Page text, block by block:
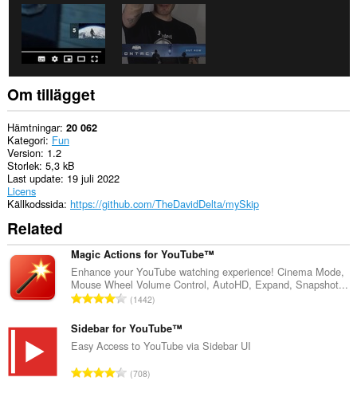
Om tillägget
Hämtningar 20 062
Kategori Fun
Version 1.2
Storlek 5,3 kB
Last update 19 juli 2022
Licens
Källkodssida https://github.com/TheDavidDelta/mySkip
Related
Magic Actions for YouTube™
Enhance your YouTube watching experience! Cinema Mode,
Mouse Wheel Volume Control, AutoHD, Expand, Snapshot...
T
t
a
t
1442
Sidebar for YouTube™
Easy Access to YouTube via Sidebar UI
T708